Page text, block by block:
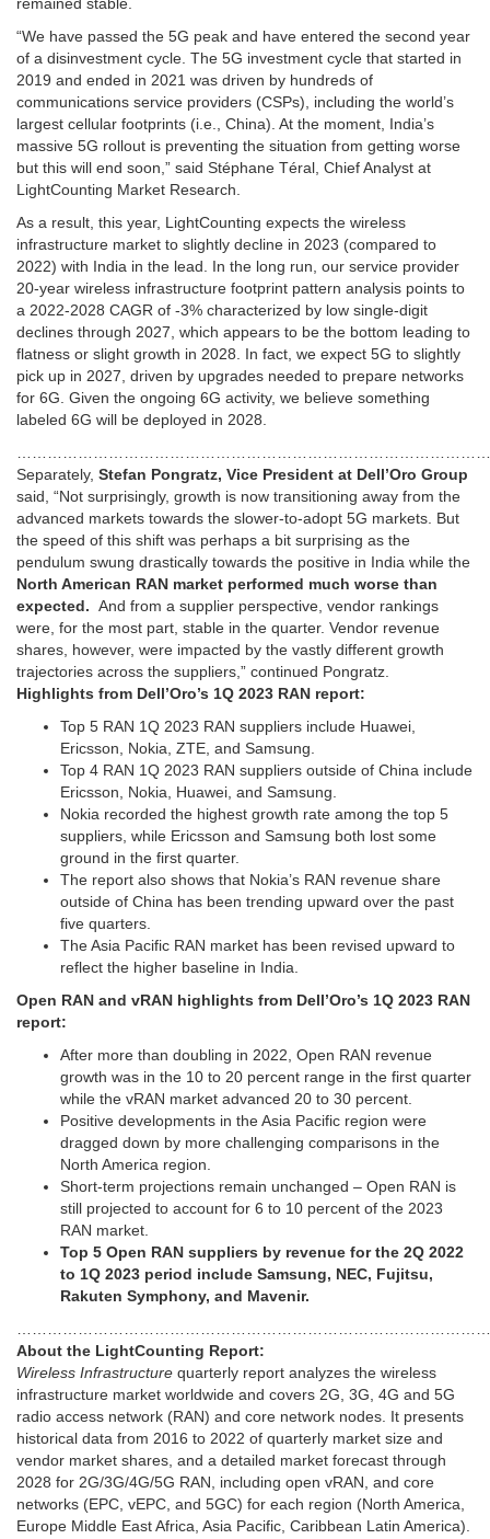
remained stable.
“We have passed the 5G peak and have entered the second year
of a disinvestment cycle. The 5G investment cycle that started in
2019 and ended in 2021 was driven by hundreds of
communications service providers (CSPs), including the world’s
largest cellular footprints (i.e., China). At the moment, India’s
massive 5G rollout is preventing the situation from getting worse
but this will end soon,” said Stéphane Téral, Chief Analyst at
LightCounting Market Research.
As a result, this year, LightCounting expects the wireless
infrastructure market to slightly decline in 2023 (compared to
2022) with India in the lead. In the long run, our service provider
20-year wireless infrastructure footprint pattern analysis points to
a 2022-2028 CAGR of -3% characterized by low single-digit
declines through 2027, which appears to be the bottom leading to
flatness or slight growth in 2028. In fact, we expect 5G to slightly
pick up in 2027, driven by upgrades needed to prepare networks
for 6G. Given the ongoing 6G activity, we believe something
labeled 6G will be deployed in 2028.
Separately, Stefan Pongratz, Vice President at Dell’Oro Group
said, “Not surprisingly, growth is now transitioning away from the
advanced markets towards the slower-to-adopt 5G markets. But
the speed of this shift was perhaps a bit surprising as the
pendulum swung drastically towards the positive in India while the
North American RAN market performed much worse than
expected. And from a supplier perspective, vendor rankings
were, for the most part, stable in the quarter. Vendor revenue
shares, however, were impacted by the vastly different growth
trajectories across the suppliers,” continued Pongratz.
Highlights from Dell’Oro’s 1Q 2023 RAN report:
Top 5 RAN 1Q 2023 RAN suppliers include Huawei,
Ericsson, Nokia, ZTE, and Samsung.
Top 4 RAN 1Q 2023 RAN suppliers outside of China include
Ericsson, Nokia, Huawei, and Samsung.
Nokia recorded the highest growth rate among the top 5
suppliers, while Ericsson and Samsung both lost some
ground in the first quarter.
The report also shows that Nokia’s RAN revenue share
outside of China has been trending upward over the past
five quarters.
The Asia Pacific RAN market has been revised upward to
reflect the higher baseline in India.
Open RAN and vRAN highlights from Dell’Oro’s 1Q 2023 RAN
report:
After more than doubling in 2022, Open RAN revenue
growth was in the 10 to 20 percent range in the first quarter
while the vRAN market advanced 20 to 30 percent.
Positive developments in the Asia Pacific region were
dragged down by more challenging comparisons in the
North America region.
Short-term projections remain unchanged – Open RAN is
still projected to account for 6 to 10 percent of the 2023
RAN market.
Top 5 Open RAN suppliers by revenue for the 2Q 2022
to 1Q 2023 period include Samsung, NEC, Fujitsu,
Rakuten Symphony, and Mavenir.
About the LightCounting Report:
Wireless Infrastructure quarterly report analyzes the wireless
infrastructure market worldwide and covers 2G, 3G, 4G and 5G
radio access network (RAN) and core network nodes. It presents
historical data from 2016 to 2022 of quarterly market size and
vendor market shares, and a detailed market forecast through
2028 for 2G/3G/4G/5G RAN, including open vRAN, and core
networks (EPC, vEPC, and 5GC) for each region (North America,
Europe Middle East Africa, Asia Pacific, Caribbean Latin America).